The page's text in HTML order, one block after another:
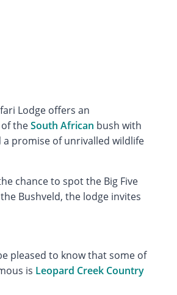
Lodge offers an
theSouth African bush with
promise of unrivalled wildlife
chance to spot the Big Five
Bushveld, the lodge invites
pleased to know that some of
is Leopard Creek Country